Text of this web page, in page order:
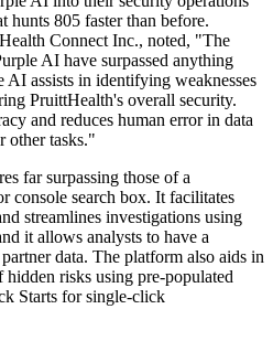
hunts 805 faster than before.
Connect Inc., noted, "The
AI have surpassed anything
assists in identifying weaknesses
PruittHealth's overall security.
and reduces human error in data
other tasks."
far surpassing those of a
console search box. It facilitates
streamlines investigations using
it allows analysts to have a
data. The platform also aids in
risks using pre-populated
Starts for single-click